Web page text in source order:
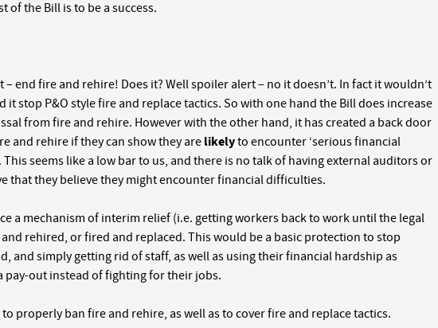
of the Bill is to be a success.
end fire and rehire! Does it? Well spoiler alert – no it doesn’t. In fact it wouldn’t
stop P&O style fire and replace tactics. So with one hand the Bill does increase
from fire and rehire. However with the other hand, it has created a back door
and rehire if they can show they are likelyto encounter ‘serious financial
seems like a low bar to us, and there is no talk of having external auditors or
that they believe they might encounter financial difficulties.
a mechanism of interim relief (i.e. getting workers back to work until the legal
rehired, or fired and replaced. This would be a basic protection to stop
and simply getting rid of staff, as well as using their financial hardship as
pay-out instead of fighting for their jobs.
properly ban fire and rehire, as well as to cover fire and replace tactics.